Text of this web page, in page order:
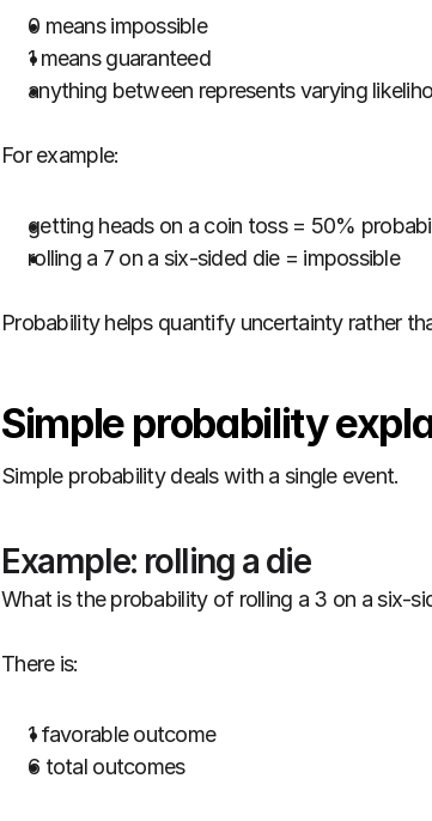
0 means impossible
1 means guaranteed
anything between represents varying
For example:
getting heads on a coin toss = 50%
rolling a 7 on a six-sided die = impossible
Probability helps quantify uncertainty rather
Simple probability
Simple probability deals with a single event.
Example: rolling a die
What is the probability of rolling a 3 on a six-
There is:
1 favorable outcome
6 total outcomes